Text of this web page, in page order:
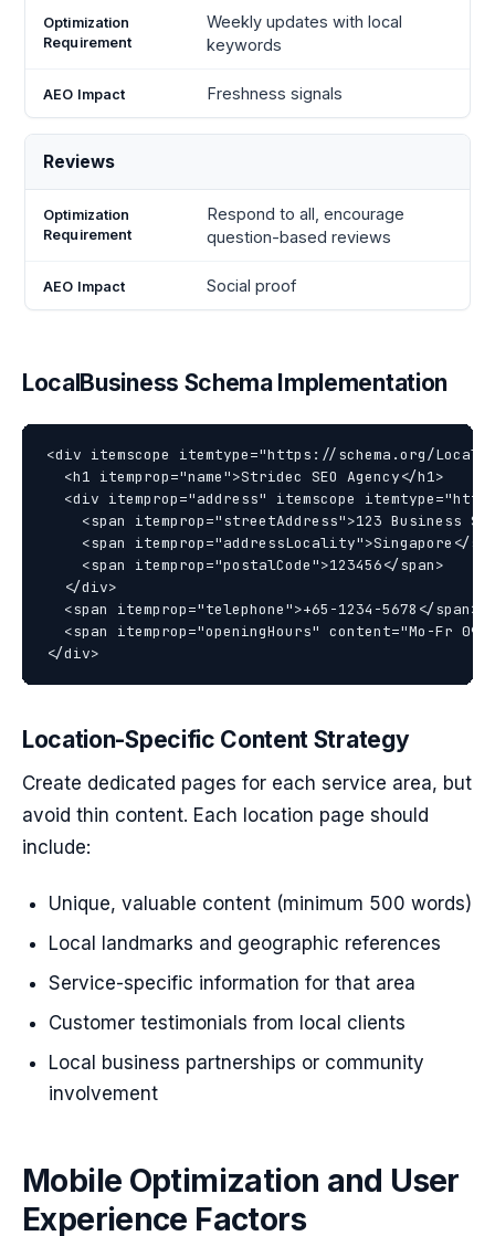
Weekly updates with local
keywords
Freshness signals
Reviews
Respond to all, encourage
question-based reviews
Social proof
LocalBusiness Schema Implementation
<div itemscope itemtype="https://schema.org/
  <h1 itemprop="name">Stridec SEO Agency</h1>
<div itemprop="address" itemscope
<span itemprop="streetAddress">123 Business
<span itemprop="addressLocality">Singapore</
    <span itemprop="postalCode">123456</span>
  </div>
  <span itemprop="telephone">+65-1234-5678</span>
<span itemprop="openingHours" content="Mo-Fr
Location-Specific Content Strategy
Create dedicated pages for each service area, but
avoid thin content. Each location page should
include:
Unique, valuable content (minimum 500 words)
Local landmarks and geographic references
Service-specific information for that area
Customer testimonials from local clients
Local business partnerships or community
involvement
Mobile Optimization and User
Experience Factors